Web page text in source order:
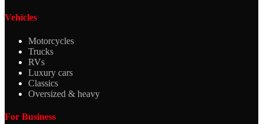
Vehicles
Motorcycles
Trucks
RVs
Luxury cars
Classics
Oversized & heavy
For Business